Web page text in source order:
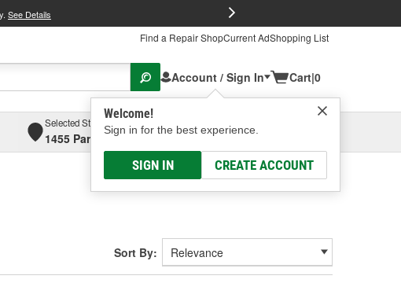
See Details
Find a Repair ShopCurrent AdShopping List
Account / Sign In
Welcome!
Sign in for the best experience.
SIGN IN CREATE ACCOUNT
Cart|0
Selected Store
1455 Parsons Ave, Columbus, OHSelect or Add New
Sort By: